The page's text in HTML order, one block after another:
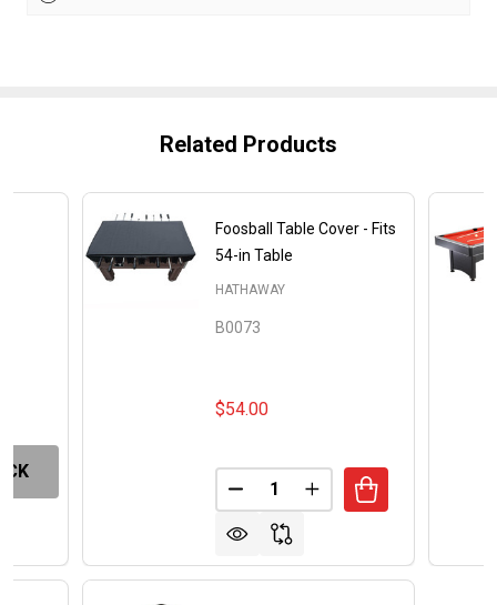
Related Products
Foosball Table Cover - Fits
54-in Table
HATHAWAY
B0073
$54.00
Quantity:
DECREASE QUANTITY OF
INCREASE